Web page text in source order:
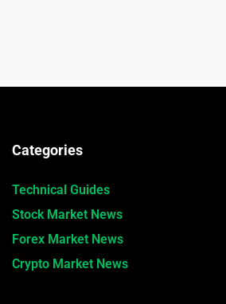
Categories
Technical Guides
Stock Market News
Forex Market News
Crypto Market News